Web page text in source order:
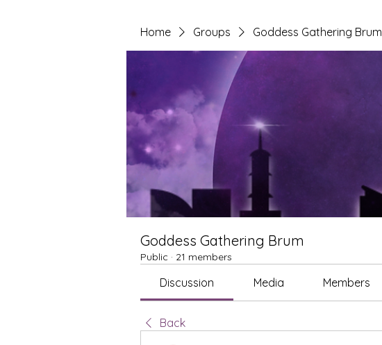
Home Groups Goddess Gathering Brum
Goddess Gathering Brum
Public · 21 members
Discussion Media Members
Back